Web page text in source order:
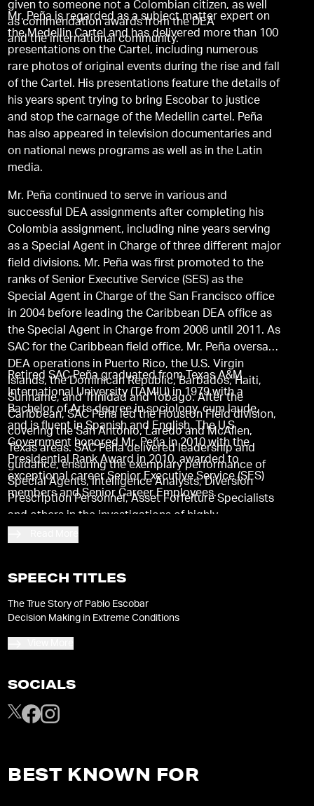
given to someone not a Colombian citizen, as well
as commendation awards from the DEA
and the international community.
Mr. Peña is regarded as a subject matter expert on
the Medellin Cartel and has delivered more than 100
presentations on the Cartel, including numerous
rare photos of original events during the rise and fall
of the Cartel. His presentations feature the details of
his years spent trying to bring Escobar to justice
and stop the carnage of the Medellin cartel. Peña
has also appeared in television documentaries and
on national news programs as well as in the Latin
media.
Mr. Peña continued to serve in various and
successful DEA assignments after completing his
Colombia assignment, including nine years serving
as a Special Agent in Charge of three different major
field divisions. Mr. Peña was first promoted to the
ranks of Senior Executive Service (SES) as the
Special Agent in Charge of the San Francisco office
in 2004 before leading the Caribbean DEA office as
the Special Agent in Charge from 2008 until 2011. As
SAC for the Caribbean field office, Mr. Peña oversaw
DEA operations in Puerto Rico, the U.S. Virgin
Islands, the Dominican Republic, Barbados, Haiti,
Suriname, and Trinidad and Tobago. After the
Caribbean, SAC Peña led the Houston Field division,
covering the San Antonio, Laredo and McAllen,
Texas areas. SAC Peña delivered leadership and
guidance, ensuring the exemplary performance of
Special Agents, Intelligence Analysts, Diversion
Prescription Personnel, Asset Forfeiture Specialists
and others in the investigations of highly
Retired SAC Peña graduated from Texas A&M
International University (TAMIU) in 1979 with a
Bachelor of Arts degree in sociology, cum laude,
and is fluent in Spanish and English. The U.S
Government honored Mr. Peña in 2010 with the
Presidential Rank Award in 2010, awarded to
exceptional career Senior Executive Service (SES)
members and Senior Career Employees.
SPEECH TITLES
The True Story of Pablo Escobar
Decision Making in Extreme Conditions
SOCIALS
BEST KNOWN FOR